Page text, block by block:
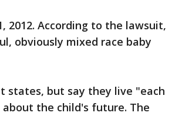
2012. According to the lawsuit,
obviously mixed race baby
states, but say they live "each
the child's future. The